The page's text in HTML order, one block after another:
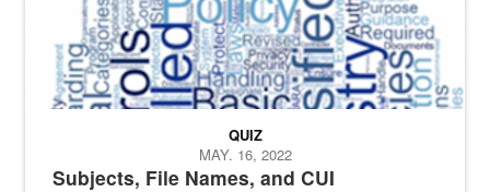
Subjects, File Names, and CUI
QUIZ
MAY. 16, 2022